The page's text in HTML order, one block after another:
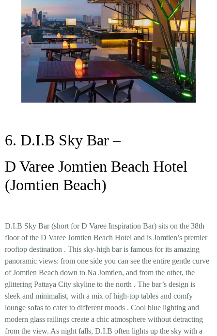
6. D.I.B Sky Bar –
D Varee Jomtien Beach Hotel
(Jomtien Beach)
D.I.B Sky Bar (short forD Varee Inspiration Bar) sits on the 38th
floor of the D Varee Jomtien Beach Hotel and is Jomtien’s premier
rooftop destination . This sky-high bar is famous for its amazing
panoramic views: from one side you can see the entire gentle curve
of Jomtien Beach down to Na Jomtien, and from the other, the
glittering Pattaya City skyline to the north . The bar’s design is
sleek and minimalist, with a mix of high-top tables and comfy
lounge sofas to cater to different moods . Cool blue lighting and
modern glass railings create a chic atmosphere without detracting
from the view. As night falls, D.I.B often lights up the sky with a